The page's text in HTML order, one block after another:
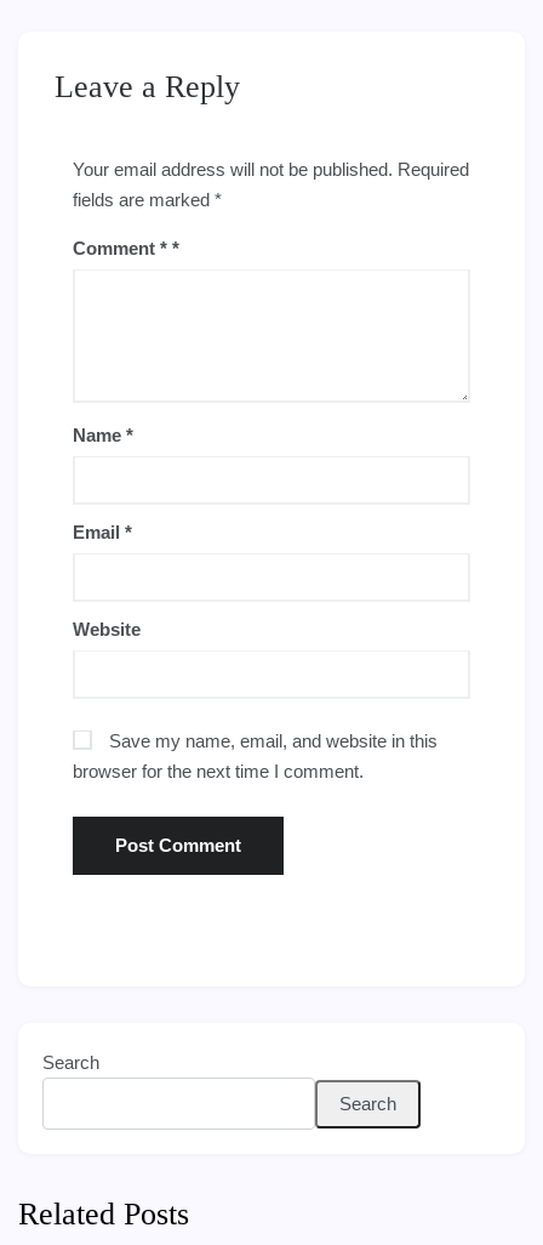
Leave a Reply
Your email address will not be published. Required
fields are marked *
Comment *
Name *
Email *
Website
Save my name, email, and website in this
browser for the next time I comment.
Search
Search
Related Posts